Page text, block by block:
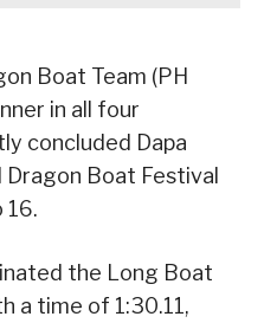
Boat Team (PH
in all four
concluded Dapa
Boat Festival
16.
the Long Boat
a time of 1:30.11,